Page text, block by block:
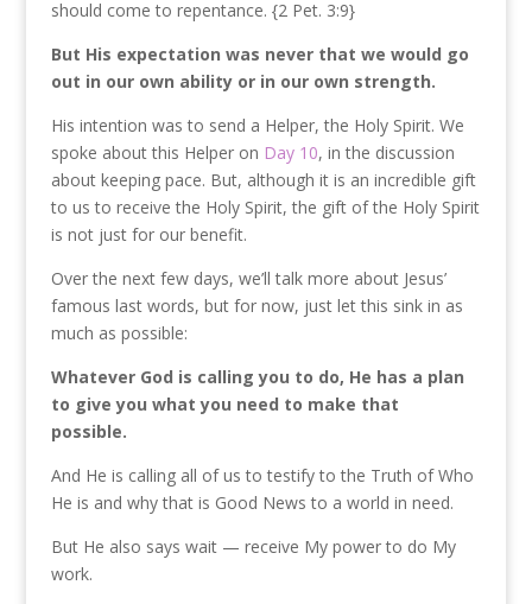
should come to repentance. {2 Pet. 3:9}
But His expectation was never that we would go
out in our own ability or in our own strength.
His intention was to send a Helper, the Holy Spirit. We
spoke about this Helper on Day 10, in the discussion
about keeping pace. But, although it is an incredible gift
to us to receive the Holy Spirit, the gift of the Holy Spirit
is not just for our benefit.
Over the next few days, we’ll talk more about Jesus’
famous last words, but for now, just let this sink in as
much as possible:
Whatever God is calling you to do, He has a plan
to give you what you need to make that
possible.
And He is calling all of us to testify to the Truth of Who
He is and why that is Good News to a world in need.
But He also says wait — receive My power to do My
work.